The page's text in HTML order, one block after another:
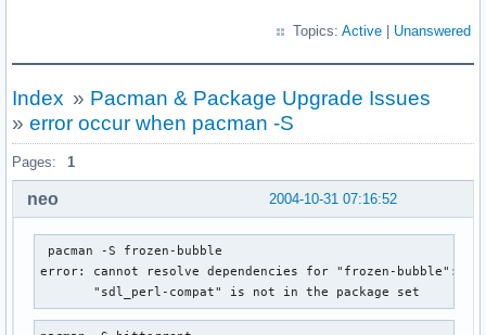
Topics: Active Unanswered
Index » Pacman & Package Upgrade Issues
» error occur when pacman -S
Pages: 1
2004-10-31 07:16:52
neo
pacman -S frozen-bubble
error: cannot resolve dependencies for "frozen-bubble":
       "sdl_perl-compat" is not in the package set